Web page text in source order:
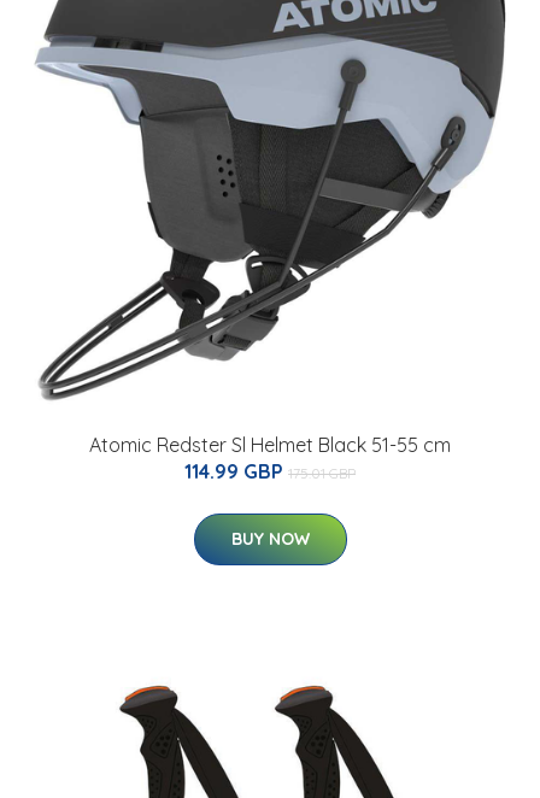
Atomic Redster Sl Helmet Black 51-55 cm
114.99 GBP 175.01 GBP
BUY NOW